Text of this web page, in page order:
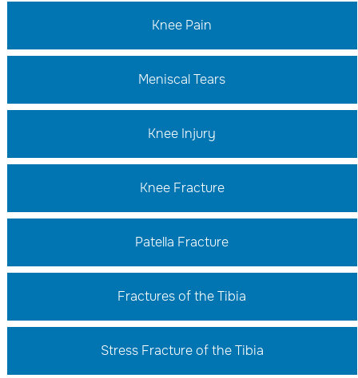
Knee Pain
Meniscal Tears
Knee Injury
Knee Fracture
Patella Fracture
Fractures of the Tibia
Stress Fracture of the Tibia